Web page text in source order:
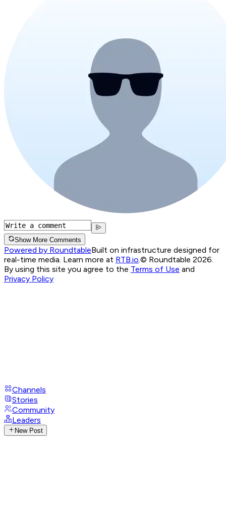
Show More Comments
Powered by RoundtableBuilt on infrastructure designed for
real-time media. Learn more at RTB.io © Roundtable 2026.
By using this site you agree to the Terms of Use and
Privacy Policy
Channels
Stories
Community
Leaders
New Post